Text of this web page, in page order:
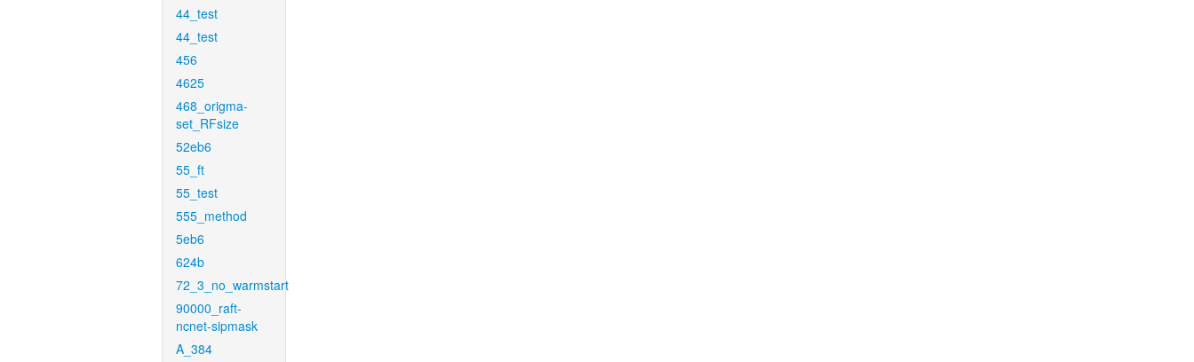
44_test
44_test
456
4625
468_origma-
set_RFsize
52eb6
55_ft
55_test
555_method
5eb6
624b
72_3_no_warmstart
90000_raft-
ncnet-sipmask
A_384